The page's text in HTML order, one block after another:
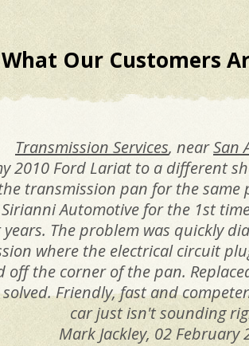
What Our Customers
Transmission Services, nearSan
2010 Ford Lariat to a different
transmission pan for the same
Automotive for the 1st
The problem was quickly
where the electrical circuit
off the corner of the pan.
Friendly, fast and
car just isn't sounding
Mark Jackley, 02 February